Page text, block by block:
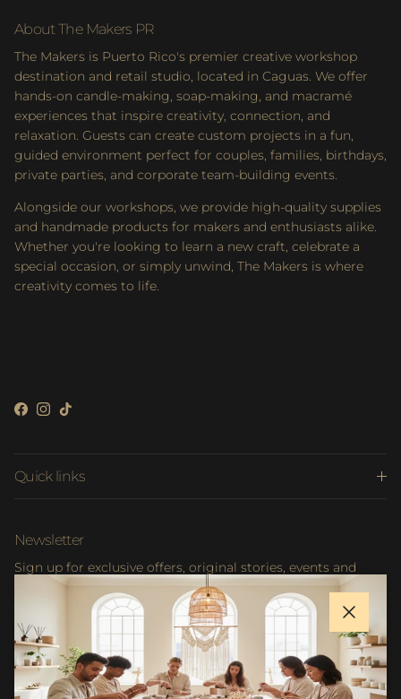
About The Makers PR
The Makers is Puerto Rico's premier creative workshop
destination and retail studio, located in Caguas. We offer
hands-on candle-making, soap-making, and macramé
experiences that inspire creativity, connection, and
relaxation. Guests can create custom projects in a fun,
guided environment perfect for couples, families, birthdays,
private parties, and corporate team-building events.
Alongside our workshops, we provide high-quality supplies
and handmade products for makers and enthusiasts alike.
Whether you're looking to learn a new craft, celebrate a
special occasion, or simply unwind, The Makers is where
creativity comes to life.
Facebook
Instagram
TikTok
Quick links
Newsletter
Sign up for exclusive offers, original stories, events and
Close